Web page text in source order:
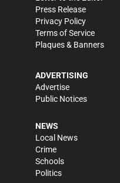
Press Release
Privacy Policy
Terms of Service
Plaques & Banners
ADVERTISING
Advertise
Public Notices
NEWS
Local News
Crime
Schools
Politics